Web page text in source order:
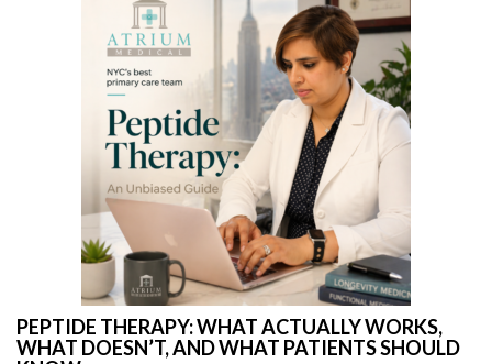
PEPTIDE THERAPY: WHAT ACTUALLY WORKS,
WHAT DOESN’T, AND WHAT PATIENTS SHOULD